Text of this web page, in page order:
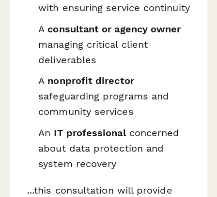
with ensuring service continuity
A consultant or agency owner
managing critical client
deliverables
A nonprofit director
safeguarding programs and
community services
An IT professionalconcerned
about data protection and
system recovery
...this consultation will provide